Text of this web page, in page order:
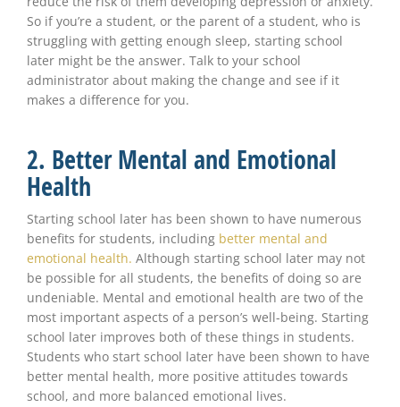
So if you’re a student, or the parent of a student, who is
struggling with getting enough sleep, starting school
later might be the answer. Talk to your school
administrator about making the change and see if it
makes a difference for you.
2. Better Mental and Emotional
Health
Starting school later has been shown to have numerous
benefits for students, including better mental and
emotional health. Although starting school later may not
be possible for all students, the benefits of doing so are
undeniable. Mental and emotional health are two of the
most important aspects of a person’s well-being. Starting
school later improves both of these things in students.
Students who start school later have been shown to have
better mental health, more positive attitudes towards
school, and more balanced emotional lives.